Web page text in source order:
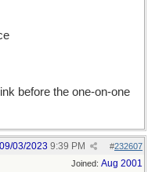
before the one-on-one
#232607
09/03/2023 9:39 PM
Joined: Aug 2001